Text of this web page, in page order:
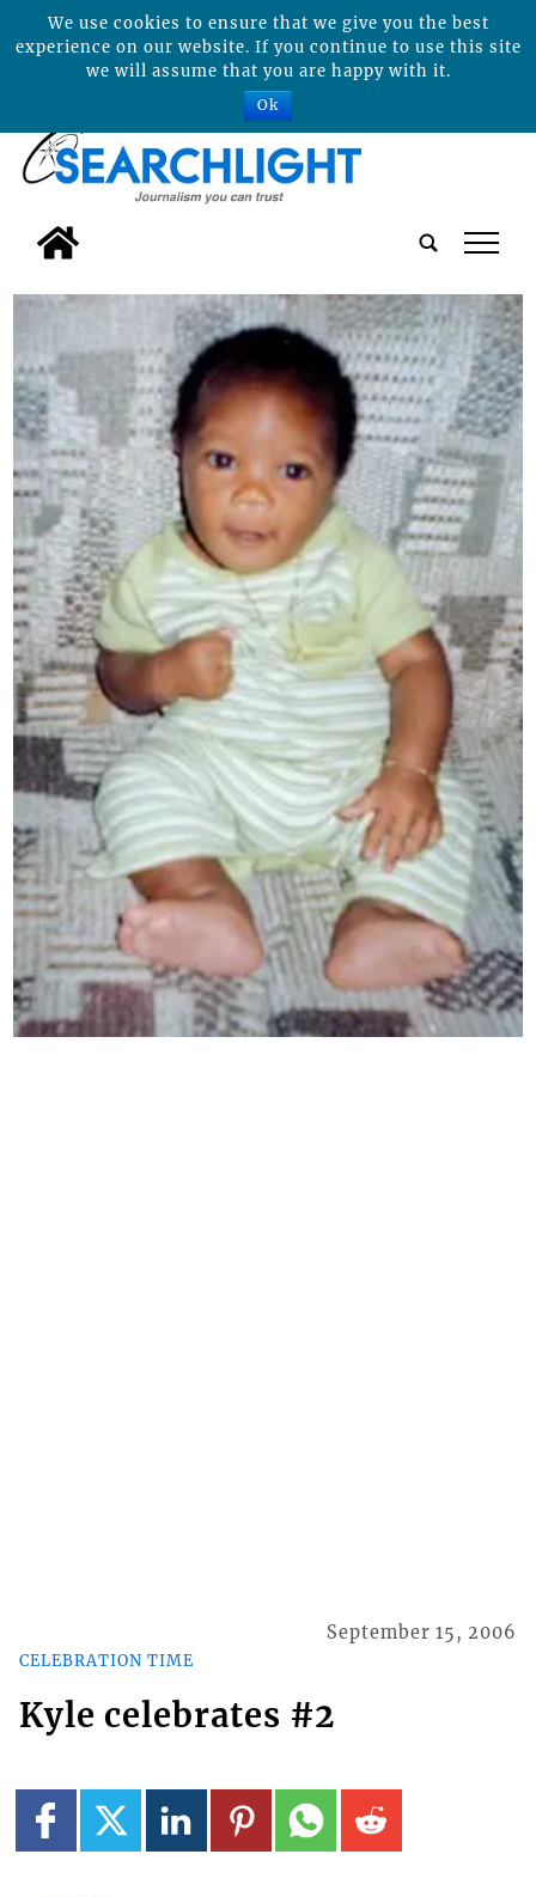
tap
CELEBRATION TIME
September 15, 2006
Kyle celebrates #2
We use cookies to ensure that we give you the best
experience on our website. If you continue to use this site
we will assume that you are happy with it.
Ok